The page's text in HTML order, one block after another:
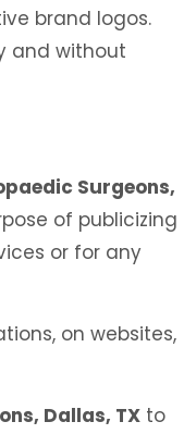
brand logos.
and without
Surgeons,
of publicizing
or for any
on websites,
Dallas, TX to